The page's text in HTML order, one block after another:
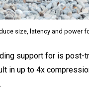
size, latency and power
support for is post-
in up to 4x